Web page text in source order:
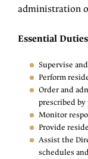
administration
Essential
Supervise
Perform
Order and
prescribed by
Monitor
Provide
Assist the
schedules